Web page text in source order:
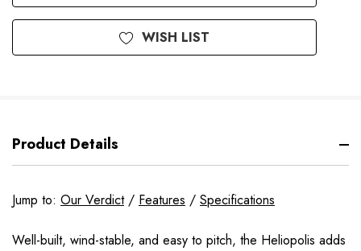
Order
WISH LIST
Product Details
Jump to: Our Verdict/ Features / Specifications
Well-built, wind-stable, and easy to pitch, the Heliopolis adds